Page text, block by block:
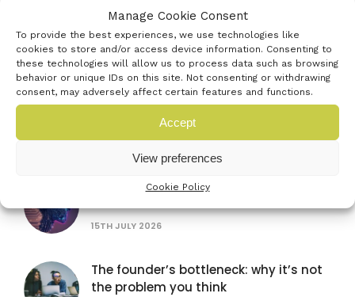
Manage Cookie Consent
To provide the best experiences, we use technologies like
cookies to store and/or access device information. Consenting to
these technologies will allow us to process data such as browsing
behavior or unique IDs on this site. Not consenting or withdrawing
consent, may adversely affect certain features and functions.
Accept
View preferences
Cookie Policy
Farnborough International Airshow
20TH JULY 2026
British Science Festival
16TH SEPTEMBER 2026
Women in AI: lessons from female
founders
15TH JULY 2026
The founder’s bottleneck: why it’s not
the problem you think